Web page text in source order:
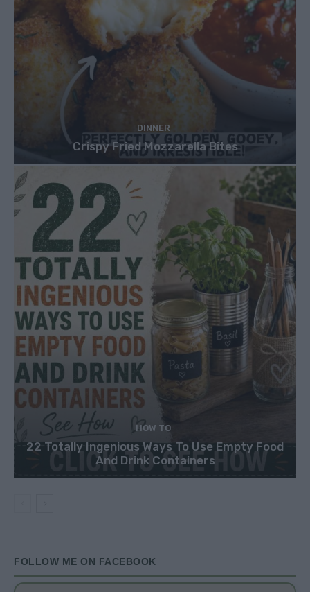
DINNER
Crispy Fried Mozzarella Bites
HOW TO
22 Totally Ingenious Ways To Use Empty Food
And Drink Containers
FOLLOW ME ON FACEBOOK